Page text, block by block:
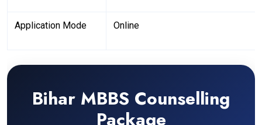
Application Mode Online
Bihar MBBS Counselling
Package